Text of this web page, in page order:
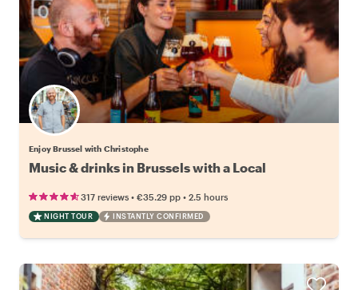
Enjoy Brussel with Christophe
Music & drinks in Brussels with a Local
317 reviews • €35.29 pp • 2.5 hours
NIGHT TOUR INSTANTLY CONFIRMED